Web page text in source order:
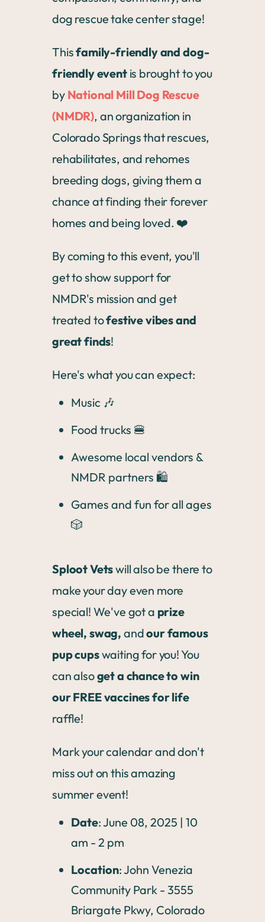
dog rescue take center stage!
Thisfamily-friendly and dog-
friendly eventis brought to you
by National Mill Dog Rescue
(NMDR), an organization in
Colorado Springs that rescues,
rehabilitates, and rehomes
breeding dogs, giving them a
chance at finding their forever
homes and being loved. ❤️
By coming to this event, you'll
get to show support for
NMDR's mission and get
treated tofestive vibes and
great finds!
Here's what you can expect:
Music 🎶
Food trucks 🍔
Awesome local vendors &
NMDR partners 🛍️
Games and fun for all ages
🎲
Sploot Vetswill also be there to
make your day even more
special! We've got a prize
wheel, swag, andour famous
pup cupswaiting for you! You
can alsoget a chance to win
our FREE vaccines for life
raffle!
Mark your calendar and don't
miss out on this amazing
summer event!
Date: June 08, 2025 | 10
am - 2 pm
Location: John Venezia
Community Park - 3555
Briargate Pkwy, Colorado